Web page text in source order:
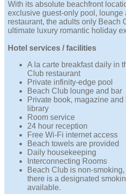
With its absolute beachfront
exclusive guest-only pool, lounge
restaurant, the adults only Beach
ultimate luxury romantic holiday
Hotel services / facilities
A la carte breakfast daily in
Club restaurant
Private infinity-edge pool
Beach Club lounge and bar
Private book, magazine
library
Room service
24 hour reception
Free Wi-Fi internet access
Beach towels are provided
Daily housekeeping
Interconnecting Rooms
Beach Club is non-
there is a designated
available.